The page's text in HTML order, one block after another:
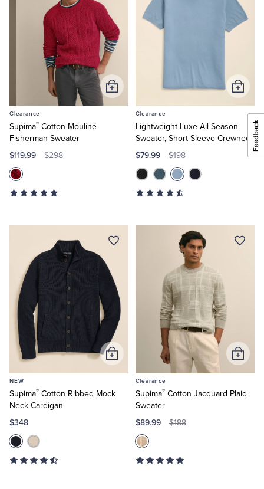
Clearance
Supima® Cotton Mouliné
Fisherman Sweater
$119.99 $298
Add
to
Clearance
Lightweight Luxe All-Season
Sweater, Short Sleeve Crewneck
$79.99 $198
Add
to
Cart
NEW
Supima® Cotton Ribbed Mock
Neck Cardigan
$348
Add
to
Clearance
Supima®Cotton Jacquard Plaid
Sweater
$89.99 $188
Add
to